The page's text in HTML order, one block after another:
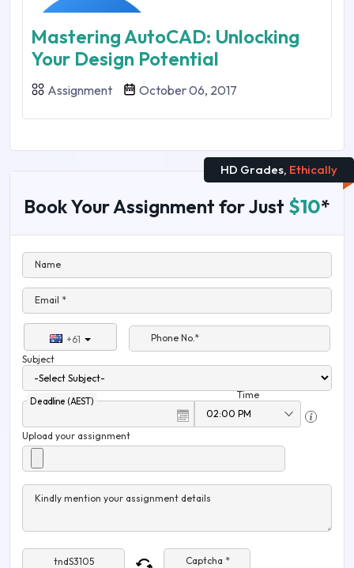
Mastering AutoCAD: Unlocking
Your Design Potential
Assignment October 06, 2017
HD Grades, Ethically
Book Your Assignment for Just $10*
Name
Email *
+61
Phone No.*
Subject
Deadline (AEST)
Time
Upload your assignment
Kindly mention your assignment details
Captcha *